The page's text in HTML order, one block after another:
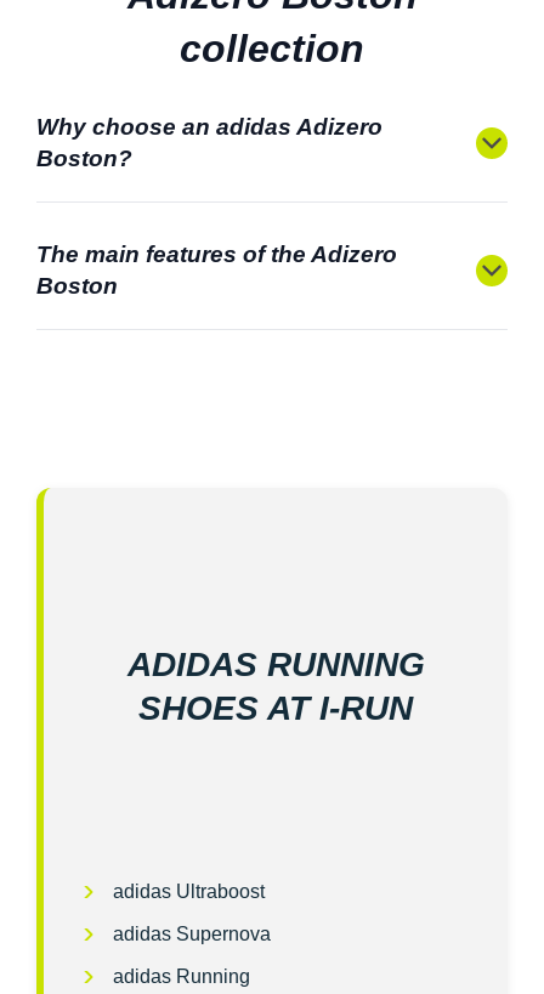
collection
Why choose an adidas Adizero
Boston?
The main features of the Adizero
Boston
ADIDAS RUNNING
SHOES AT I‑RUN
adidas Ultraboost
adidas Supernova
adidas Running